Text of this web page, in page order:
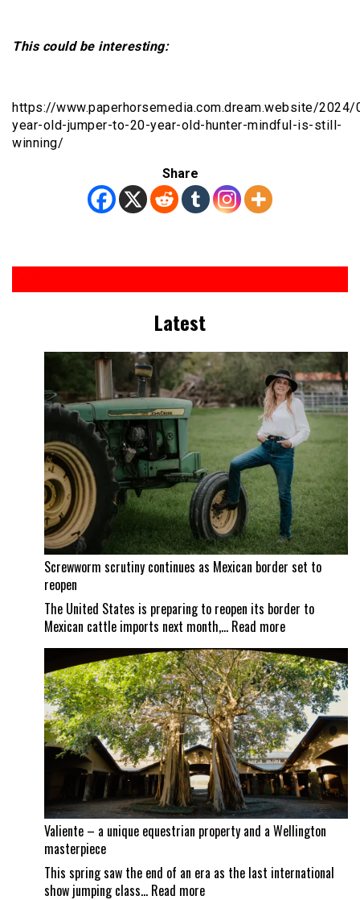
This could be interesting:
https://www.paperhorsemedia.com.dream.website/
year-old-jumper-to-20-year-old-hunter-mindful-is-still-
winning/
Share
Latest
Screwworm scrutiny continues as Mexican border set to
reopen
The United States is preparing to reopen its border to
Mexican cattle imports next month,… Read more:
Screwworm
scrutiny
continues
as
Mexican
border
set
to
reopen
Valiente – a unique equestrian property and a Wellington
masterpiece
This spring saw the end of an era as the last international
show jumping class… Read more: